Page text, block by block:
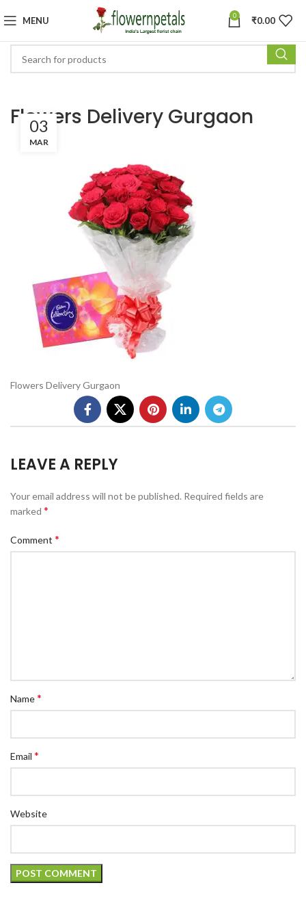
MENU 0 ₹0.00
Flowers Delivery Gurgaon
03
MAR
Flowers Delivery Gurgaon
LEAVE A REPLY
Your email address will not be published. Required fields are
marked *
Comment *
Name*
Email *
Website